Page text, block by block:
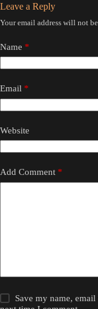
Leave a Reply
Your email address will not
Name *
Email *
Website
Add Comment *
Save my name,